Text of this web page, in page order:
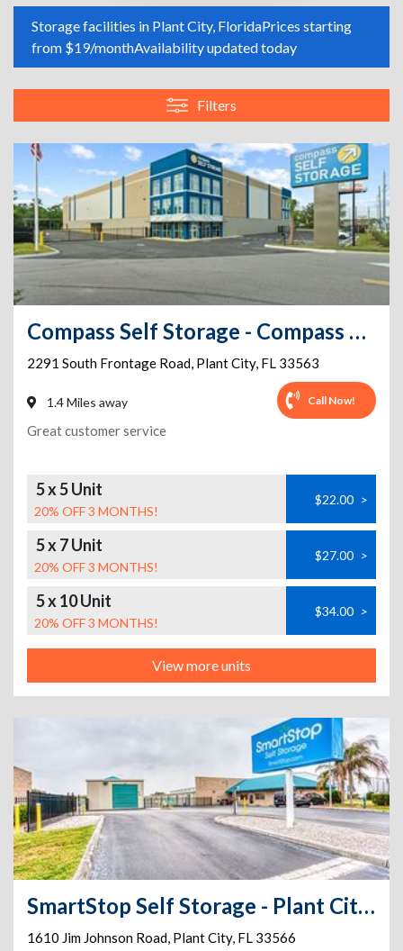
Storage facilities in Plant City, FloridaPrices starting
from $19/monthAvailability updated today
Filters
Compass Self Storage - Compass Self Storage - Frontage Rd. (136)
2291 South Frontage Road, Plant City, FL 33563
1.4 Miles away Call Now!
Great customer service
5 x 5 Unit
20% OFF 3 MONTHS!
$22.00 >
5 x 7 Unit
20% OFF 3 MONTHS!
$27.00 >
5 x 10 Unit
20% OFF 3 MONTHS!
$34.00 >
View more units
SmartStop Self Storage - Plant City - 1610 Jim Johnson Rd
1610 Jim Johnson Road, Plant City, FL 33566